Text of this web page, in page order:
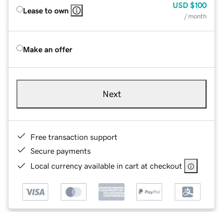
Lease to own
USD $100
/ month
Make an offer
Next
Free transaction support
Secure payments
Local currency available in cart at checkout